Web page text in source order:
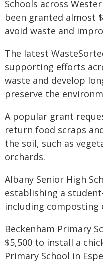
Schools across
been granted almost
avoid waste and
The latest
supporting efforts
waste and develop
preserve the
A popular grant
return food scraps
the soil, such as
orchards.
Albany Senior High
establishing a
including composting
Beckenham Primary
$5,500 to install a
Primary School in